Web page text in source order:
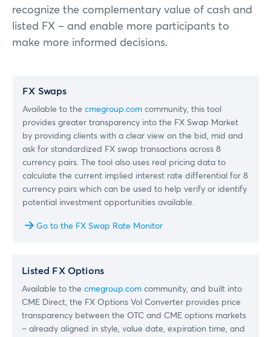
recognize the complementary value of cash and
listed FX – and enable more participants to
make more informed decisions.
FX Swaps
Available to thecmegroup.com community, this tool
provides greater transparency into the FX Swap Market
by providing clients with a clear view on the bid, mid and
ask for standardized FX swap transactions across 8
currency pairs. The tool also uses real pricing data to
calculate the current implied interest rate differential for 8
currency pairs which can be used to help verify or identify
potential investment opportunities available.
Go to the FX Swap Rate Monitor
Listed FX Options
Available to thecmegroup.com community, and built into
CME Direct, the FX Options Vol Converter provides price
transparency between the OTC and CME options markets
– already aligned in style, value date, expiration time, and